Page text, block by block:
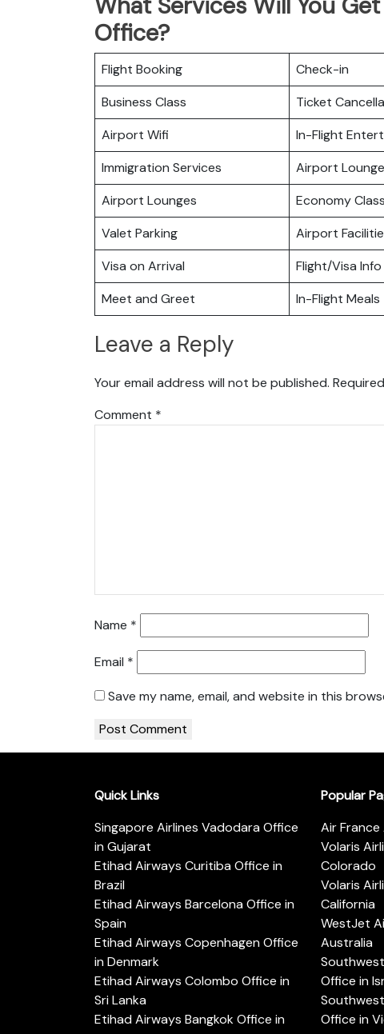
Office?
Flight Booking Check-in
Business Class
Ticket
Airport Wifi
In-Flight
Immigration Services
Airport
Airport Lounges
Economy Class
Valet Parking
Airport
Visa on Arrival
Flight/Visa Info
Meet and Greet
In-Flight Meals
Leave a Reply
Your email address will not be published.
Comment *
Name *
Email *
Save my name, email, and website in this
Quick Links
Singapore Airlines Vadodara Office
in Gujarat
Etihad Airways Curitiba Office in
Brazil
Etihad Airways Barcelona Office in
Spain
Etihad Airways Copenhagen Office
in Denmark
Etihad Airways Colombo Office in
Sri Lanka
Etihad Airways Bangkok Office in
Popular
Air France
Volaris
Colorado
Volaris
California
WestJet
Australia
Office in
Office in